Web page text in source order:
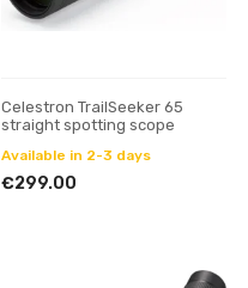
Celestron TrailSeeker 65
straight spotting scope
Available in 2-3 days
€299.00